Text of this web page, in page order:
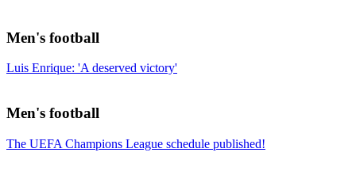
Men's football
Luis Enrique: 'A deserved victory'
Men's football
The UEFA Champions League schedule published!